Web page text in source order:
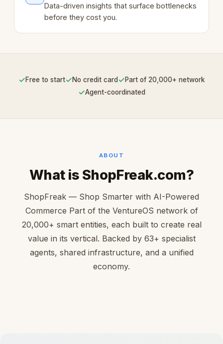
Data-driven insights that surface bottlenecks
before they cost you.
✓Free to start✓No credit card ✓Part of 20,000+ network
✓Agent-coordinated
ABOUT
What is ShopFreak.com?
ShopFreak — Shop Smarter with AI-Powered
Commerce Part of the VentureOS network of
20,000+ smart entities, each built to create real
value in its vertical. Backed by 63+ specialist
agents, shared infrastructure, and a unified
economy.